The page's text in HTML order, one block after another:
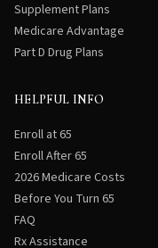
Supplement Plans
Medicare Advantage
Part D Drug Plans
HELPFUL INFO
Enroll at 65
Enroll After 65
2026 Medicare Costs
Before You Turn 65
FAQ
Rx Assistance